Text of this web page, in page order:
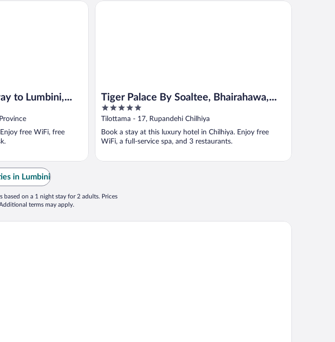
to Lumbini,
free WiFi, free
Comfort in Bhairahawa
Tiger Palace By Soaltee, Bhairahawa,
Lumbini, Nepal
5
out
5
Tilottama - 17, Rupandehi Chilhiya
Book a stay at this luxury hotel in Chilhiya. Enjoy free
WiFi, a full-service spa, and 3 restaurants.
Tiger Palace By Soaltee, Bhairahawa, Lumbini, Nepal
in Lumbini
on a 1 night stay for 2 adults. Prices
terms may apply.